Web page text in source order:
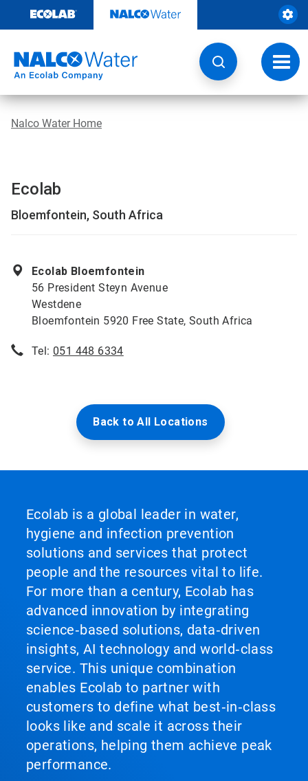
content
Nalco Water Home
Ecolab
Bloemfontein, South Africa
Ecolab Bloemfontein
56 President Steyn Avenue
Westdene
Bloemfontein 5920 Free State, South Africa
Tel: 051 448 6334
Back to All Locations
Ecolab is a global leader in water,
hygiene and infection prevention
solutions and services that protect
people and the resources vital to life.
For more than a century, Ecolab has
advanced innovation by integrating
science‑based solutions, data‑driven
insights, AI technology and world‑class
service. This unique combination
enables Ecolab to partner with
customers to define what best‑in‑class
looks like and scale it across their
operations, helping them achieve peak
performance.